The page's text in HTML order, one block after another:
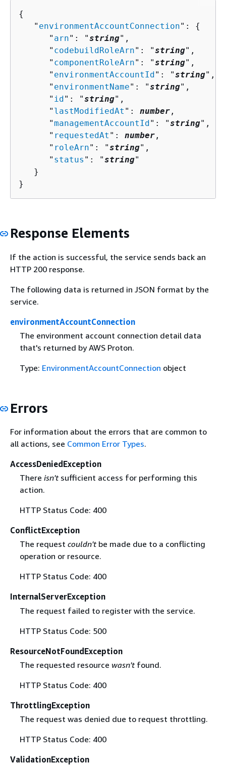
{
   "
environmentAccountConnection": {
      "
arn": "string",
      "
codebuildRoleArn": "string",
      "
componentRoleArn": "string",
      "
environmentAccountId": "string",
      "
environmentName": "string",
      "
id": "string",
      "
lastModifiedAt ": number ,
      "
managementAccountId": "string",
      "
requestedAt ": number ,
      "
roleArn": "string",
      "
status ": "string"
   }
}
Response Elements
If the action is successful, the service sends back an
HTTP 200 response.
The following data is returned in JSON format by the
service.
environmentAccountConnection
The environment account connection detail data
that's returned by AWS Proton.
Type: EnvironmentAccountConnection object
Errors
For information about the errors that are common to
all actions, see Common Error Types.
AccessDeniedException
There isn'tsufficient access for performing this
action.
HTTP Status Code: 400
ConflictException
The request couldn'tbe made due to a conflicting
operation or resource.
HTTP Status Code: 400
InternalServerException
The request failed to register with the service.
HTTP Status Code: 500
ResourceNotFoundException
The requested resource wasn'tfound.
HTTP Status Code: 400
ThrottlingException
The request was denied due to request throttling.
HTTP Status Code: 400
ValidationException